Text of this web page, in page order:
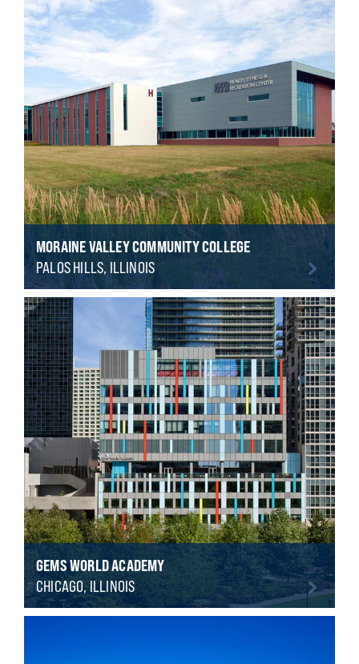
MORAINE VALLEY COMMUNITY COLLEGE
PALOS HILLS, ILLINOIS
GEMS WORLD ACADEMY
CHICAGO, ILLINOIS